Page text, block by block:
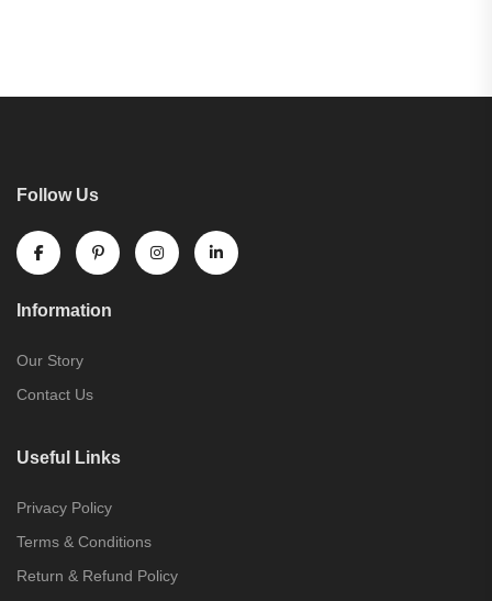
Follow Us
Information
Our Story
Contact Us
Useful Links
Privacy Policy
Terms & Conditions
Return & Refund Policy